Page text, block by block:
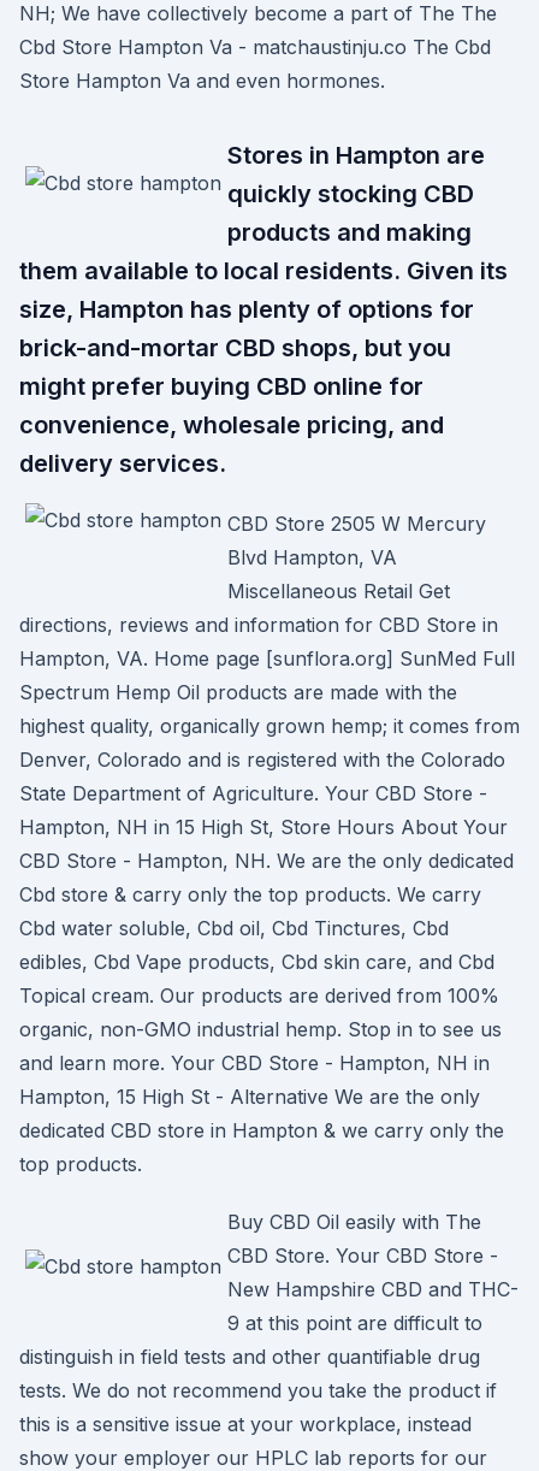
NH; We have collectively become a part of The The
Cbd Store Hampton Va - matchaustinju.co The Cbd
Store Hampton Va and even hormones.
Stores in Hampton are
quickly stocking CBD
products and making
them available to local residents. Given its
size, Hampton has plenty of options for
brick-and-mortar CBD shops, but you
might prefer buying CBD online for
convenience, wholesale pricing, and
delivery services.
CBD Store 2505 W Mercury
Blvd Hampton, VA
Miscellaneous Retail Get
directions, reviews and information for CBD Store in
Hampton, VA. Home page [sunflora.org] SunMed Full
Spectrum Hemp Oil products are made with the
highest quality, organically grown hemp; it comes from
Denver, Colorado and is registered with the Colorado
State Department of Agriculture. Your CBD Store -
Hampton, NH in 15 High St, Store Hours About Your
CBD Store - Hampton, NH. We are the only dedicated
Cbd store & carry only the top products. We carry
Cbd water soluble, Cbd oil, Cbd Tinctures, Cbd
edibles, Cbd Vape products, Cbd skin care, and Cbd
Topical cream. Our products are derived from 100%
organic, non-GMO industrial hemp. Stop in to see us
and learn more. Your CBD Store - Hampton, NH in
Hampton, 15 High St - Alternative We are the only
dedicated CBD store in Hampton & we carry only the
top products.
Buy CBD Oil easily with The
CBD Store. Your CBD Store -
New Hampshire CBD and THC-
9 at this point are difficult to
distinguish in field tests and other quantifiable drug
tests. We do not recommend you take the product if
this is a sensitive issue at your workplace, instead
show your employer our HPLC lab reports for our